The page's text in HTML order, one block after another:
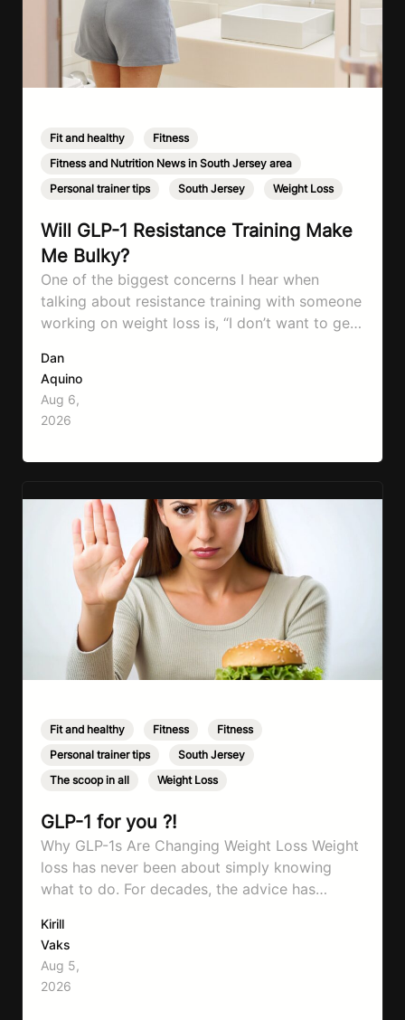
Fit and healthy Fitness
Fitness and Nutrition News in South Jersey area
Personal trainer tips
South Jersey Weight Loss
Will GLP-1 Resistance Training Make
Me Bulky?
One of the biggest concerns I hear when
talking about resistance training with someone
working on weight loss is, “I don’t want to get
where that fear comes from. Between social
media, fitness influencers, years of conflicting
information, and the pressure to look a certain
way, it’s completely understandable why…
Dan
Aquino
Aug 6,
2026
Fit and healthy Fitness Fitness
Personal trainer tips
South Jersey
The scoop in all
Weight Loss
GLP-1 for you ?!
Why GLP-1s Are Changing Weight Loss Weight
loss has never been about simply knowing
what to do. For decades, the advice has
move more, exercise consistently, sleep well,
and be patient. The challenge has never been a
lack of information. Most people already know
that vegetables are healthier than fast…
Kirill
Vaks
Aug 5,
2026